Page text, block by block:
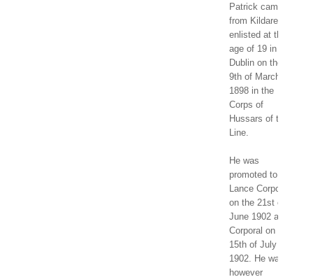
Patrick came
from Kildare and
enlisted at the
age of 19 in
Dublin on the
9th of March
1898 in the
Corps of
Hussars of the
Line.
He was
promoted to
Lance Corporal
on the 21st of
June 1902 and
Corporal on the
15th of July
1902. He was
however